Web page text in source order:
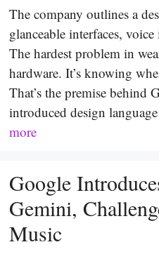
The company outlines a
glanceable interfaces,
The hardest problem in
hardware. It’s knowing
That’s the premise behind
introduced design
more
Google
Gemini,
Music